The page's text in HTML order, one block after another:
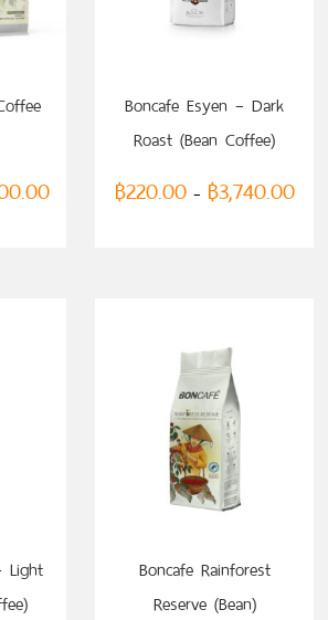
Boncafe Esyen – Dark
Roast (Bean Coffee)
฿220.00 – ฿3,740.00
Light
Boncafe Rainforest
Reserve (Bean)